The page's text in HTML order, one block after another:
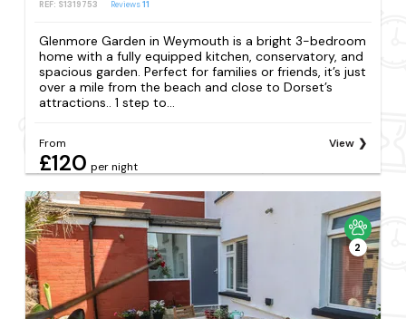
REF: S1319753 Reviews11
Glenmore Garden in Weymouth is a bright 3-bedroom
home with a fully equipped kitchen, conservatory, and
spacious garden. Perfect for families or friends, it’s just
over a mile from the beach and close to Dorset’s
attractions.. 1 step to...
From
£120 per night
View
2